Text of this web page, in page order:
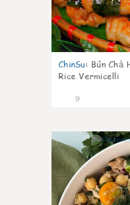
ChinSu: Bún Chả
Rice Vermicelli
9